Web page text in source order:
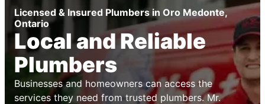
Licensed & Insured Plumbers in Oro Medonte,
Ontario
Local and Reliable
Plumbers
Businesses and homeowners can access the
services they need from trusted plumbers. Mr.